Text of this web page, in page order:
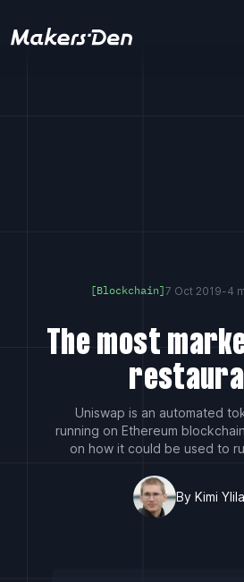
[Blockchain]7 Oct 2019-4
The most
Uniswap is an automated
running on Ethereum
on how it could be used to
By Kimi